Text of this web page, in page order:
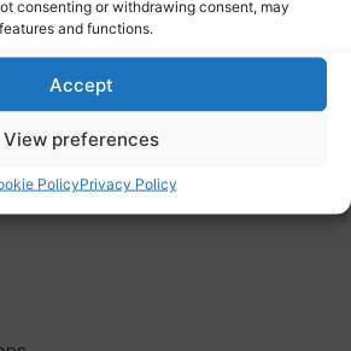
consenting or withdrawing consent, may
and functions.
Accept
View preferences
PolicyPrivacy Policy